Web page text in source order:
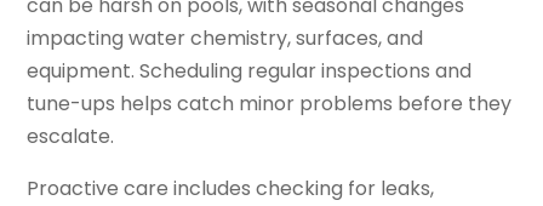
can be harsh on pools, with seasonal changes
impacting water chemistry, surfaces, and
equipment. Scheduling regular inspections and
tune-ups helps catch minor problems before they
escalate.
Proactive care includes checking for leaks,